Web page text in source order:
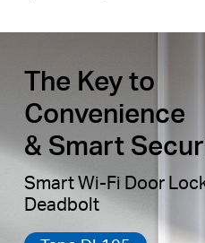
The Key to
Convenience
& Smart
Smart Wi-Fi Door
Deadbolt